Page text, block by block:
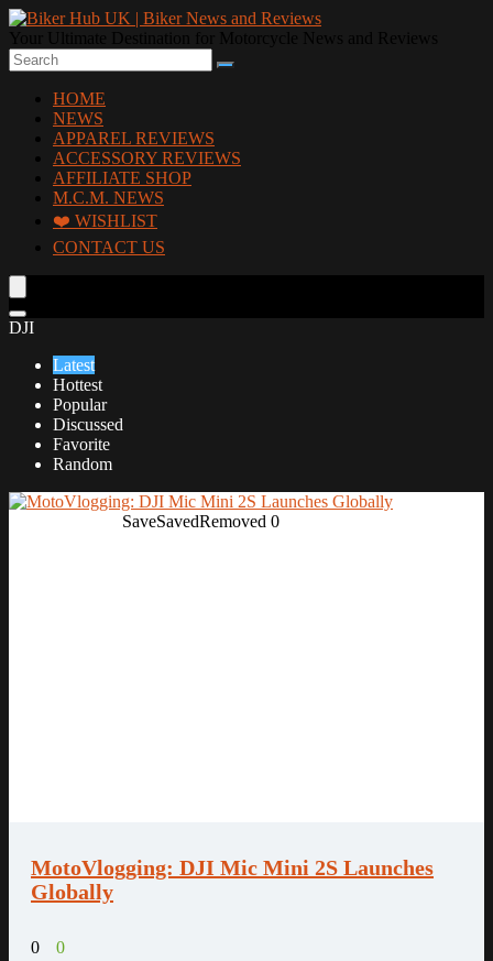
HOME
NEWS
APPAREL REVIEWS
ACCESSORY REVIEWS
AFFILIATE SHOP
M.C.M. NEWS
❤️ WISHLIST
CONTACT US
DJI
Latest
Hottest
Popular
Discussed
Favorite
Random
SaveSavedRemoved 0
MotoVlogging: DJI Mic Mini 2S Launches
Globally
0 0